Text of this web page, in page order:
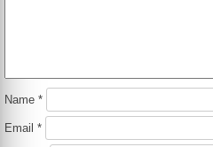
Name*
Email*